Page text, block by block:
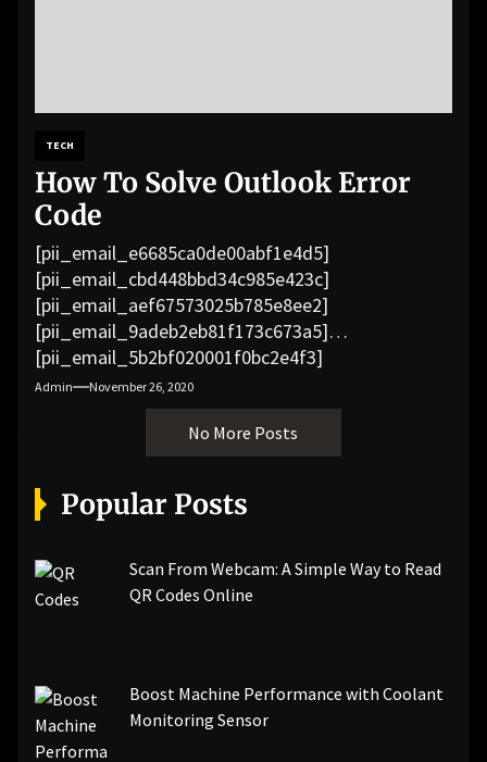
TECH
How To Solve Outlook Error
Code
[pii_email_e6685ca0de00abf1e4d5]
[pii_email_cbd448bbd34c985e423c]
[pii_email_aef67573025b785e8ee2]
[pii_email_9adeb2eb81f173c673a5]
[pii_email_5b2bf020001f0bc2e4f3]
[pii_email_f3e1c1a4c72c0521b558]
[pii_email_019b690b20082ef76df5]
[pii_email_cb926d7a93773fcbba16]
[pii_email_07e5245661e6869f8bb4]
[pii_email_a5e6d5396b5a104efdde]
[pii_email_bc0906f15818797f9ace]
[pii_email_84e9c709276f599ab1e7]
[pii_email_3ceeb7dd155a01a6455b]
[pii_email_ea7f2bf3c612a81d6e28]
[pii_email_844c7c48c40fcebbdbbb]
[pii_email_0cbbda68c705117dc84f]...
Admin November 26, 2020
No More Posts
Popular Posts
Scan From Webcam: A Simple Way to Read
QR Codes Online
Boost Machine Performance with Coolant
Monitoring Sensor